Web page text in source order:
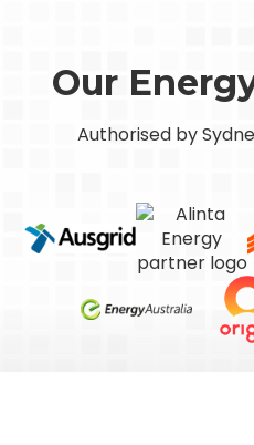
Our
Authorised by